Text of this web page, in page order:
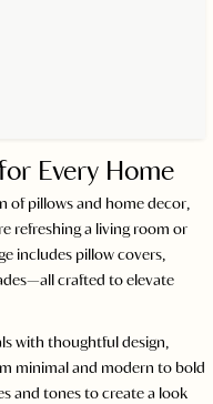
Every Home
of pillows and home decor,
refreshing a living room or
includes pillow covers,
crafted to elevate
with thoughtful design,
minimal and modern to bold
and tones to create a look